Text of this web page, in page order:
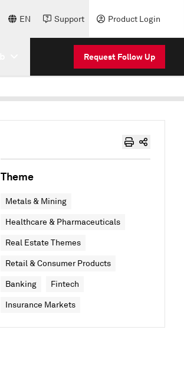
EN Support Product Login
Request Follow Up
Theme
Metals & Mining
Healthcare & Pharmaceuticals
Real Estate Themes
Retail & Consumer Products
Banking Fintech
Insurance Markets